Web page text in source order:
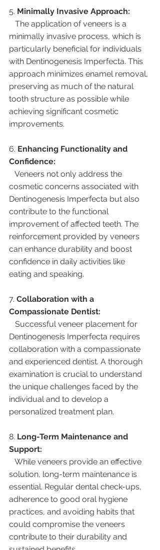
5. Minimally Invasive Approach:
The application of veneers is a
minimally invasive process, which is
particularly beneficial for individuals
with Dentinogenesis Imperfecta. This
approach minimizes enamel removal,
preserving as much of the natural
tooth structure as possible while
achieving significant cosmetic
improvements.
6. Enhancing Functionality and
Confidence:
Veneers not only address the
cosmetic concerns associated with
Dentinogenesis Imperfecta but also
contribute to the functional
improvement of affected teeth. The
reinforcement provided by veneers
can enhance durability and boost
confidence in daily activities like
eating and speaking.
7. Collaboration with a
Compassionate Dentist:
Successful veneer placement for
Dentinogenesis Imperfecta requires
collaboration with a compassionate
and experienced dentist. A thorough
examination is crucial to understand
the unique challenges faced by the
individual and to develop a
personalized treatment plan.
8. Long-Term Maintenance and
Support:
While veneers provide an effective
solution, long-term maintenance is
essential. Regular dental check-ups,
adherence to good oral hygiene
practices, and avoiding habits that
could compromise the veneers
contribute to their durability and